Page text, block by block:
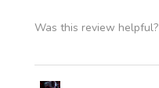
Was this review helpful?